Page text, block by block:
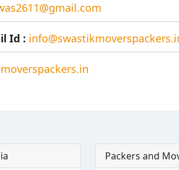
Id :
Packers and